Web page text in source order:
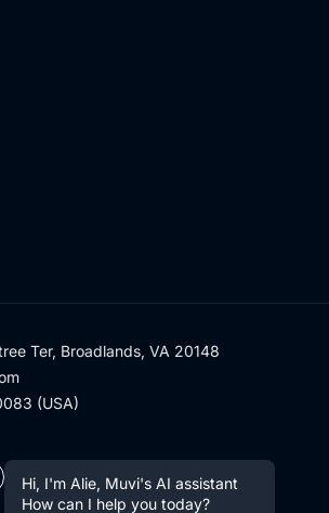
Ter, Broadlands, VA 20148
(USA)
Hi, I'm Alie, Muvi's AI assistant
How can I help you today?